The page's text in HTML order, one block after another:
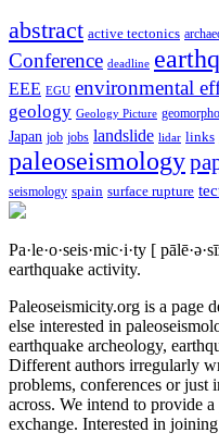
abstract active tectonics
Conference deadline
EEE EGU environmental
geology Geology Picture
Japan job jobs landslide lidar links
paleoseismology
seismology spain surface rupture
Pa·le·o·seis·mic·i·ty [
earthquake activity.
Paleoseismicity.org is a page
else interested in
earthquake archeology,
Different authors irregularly
problems, conferences or just
across. We intend to provide
exchange. Interested in